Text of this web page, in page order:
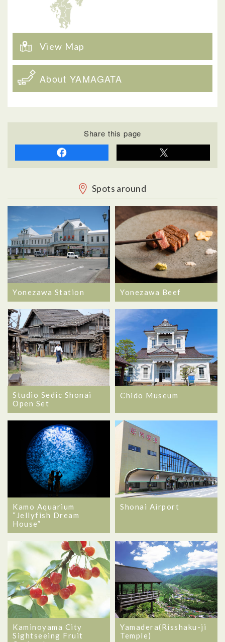
View Map
About YAMAGATA
Share this page
Spots around
Yonezawa Station Yonezawa Beef
Studio Sedic Shonai
Open Set
Chido Museum
Kamo Aquarium
“Jellyfish Dream
House”
Shonai Airport
Kaminoyama City
Sightseeing Fruit
Yamadera(Risshaku-ji
Temple)